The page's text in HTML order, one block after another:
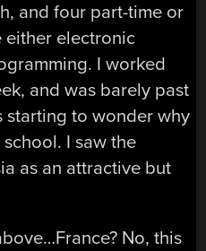
and four part-time or
either electronic
I worked
and was barely past
starting to wonder why
I saw the
as an attractive but
No, this